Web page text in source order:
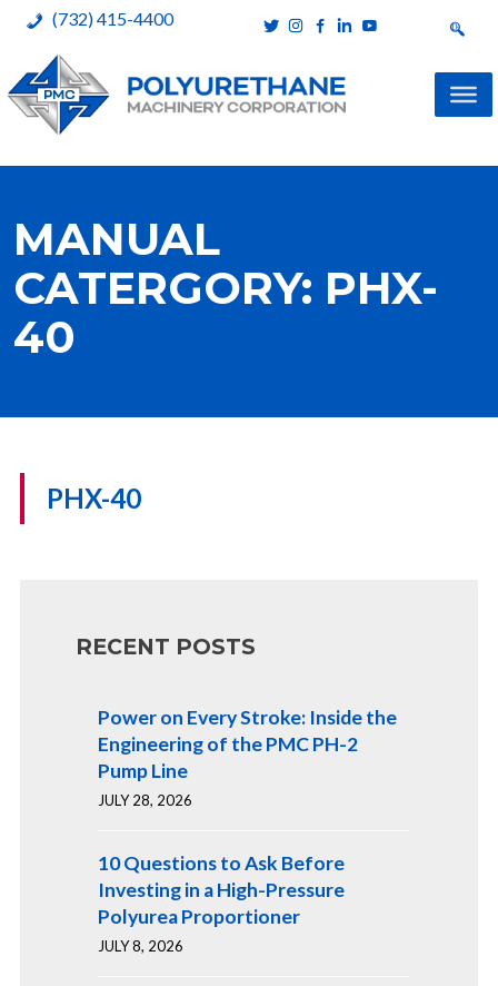
Skip
content
(732) 415-4400
MANUAL
CATERGORY: PHX-
40
PHX-40
RECENT POSTS
Power on Every Stroke: Inside the
Engineering of the PMC PH-2
Pump Line
JULY 28, 2026
10 Questions to Ask Before
Investing in a High-Pressure
Polyurea Proportioner
JULY 8, 2026